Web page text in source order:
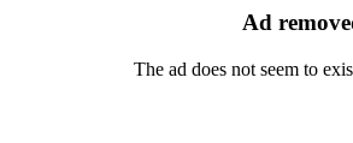
Ad
The ad does not seem to